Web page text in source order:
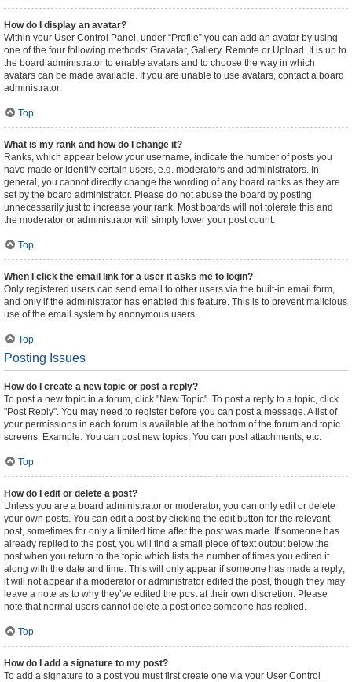
How do I display an avatar?
Within your User Control Panel, under “Profile” you can add an avatar by using
one of the four following methods: Gravatar, Gallery, Remote or Upload. It is up to
the board administrator to enable avatars and to choose the way in which
avatars can be made available. If you are unable to use avatars, contact a board
administrator.
Top
What is my rank and how do I change it?
Ranks, which appear below your username, indicate the number of posts you
have made or identify certain users, e.g. moderators and administrators. In
general, you cannot directly change the wording of any board ranks as they are
set by the board administrator. Please do not abuse the board by posting
unnecessarily just to increase your rank. Most boards will not tolerate this and
the moderator or administrator will simply lower your post count.
Top
When I click the email link for a user it asks me to login?
Only registered users can send email to other users via the built-in email form,
and only if the administrator has enabled this feature. This is to prevent malicious
use of the email system by anonymous users.
Top
Posting Issues
How do I create a new topic or post a reply?
To post a new topic in a forum, click "New Topic". To post a reply to a topic, click
"Post Reply". You may need to register before you can post a message. A list of
your permissions in each forum is available at the bottom of the forum and topic
screens. Example: You can post new topics, You can post attachments, etc.
Top
How do I edit or delete a post?
Unless you are a board administrator or moderator, you can only edit or delete
your own posts. You can edit a post by clicking the edit button for the relevant
post, sometimes for only a limited time after the post was made. If someone has
already replied to the post, you will find a small piece of text output below the
post when you return to the topic which lists the number of times you edited it
along with the date and time. This will only appear if someone has made a reply;
it will not appear if a moderator or administrator edited the post, though they may
leave a note as to why they’ve edited the post at their own discretion. Please
note that normal users cannot delete a post once someone has replied.
Top
How do I add a signature to my post?
To add a signature to a post you must first create one via your User Control